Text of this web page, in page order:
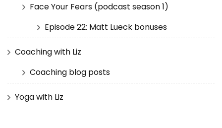
Face Your Fears (podcast season 1)
Episode 22: Matt Lueck bonuses
Coaching with Liz
Coaching blog posts
Yoga with Liz